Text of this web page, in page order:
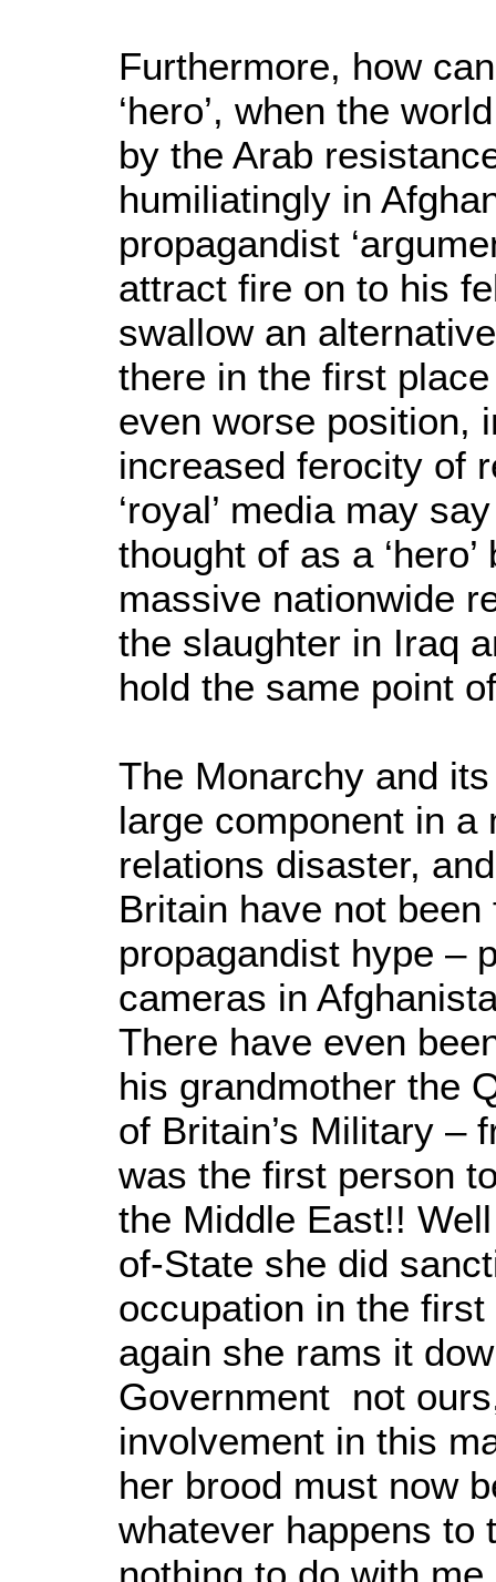
Furthermore, how
‘hero’, when the
by the Arab
humiliatingly in
propagandist
attract fire on to his
swallow an
there in the first
even worse position,
increased ferocity of
‘royal’ media may
thought of as a
massive nationwide
the slaughter in Iraq
hold the same point
The Monarchy and
large component in
relations disaster,
Britain have not
propagandist hype –
cameras in
There have even
his grandmother the
of Britain’s Military –
was the first person
the Middle East!!
of-State she did
occupation in the
again she rams it
Government not
involvement in this
her brood must now
whatever happens to